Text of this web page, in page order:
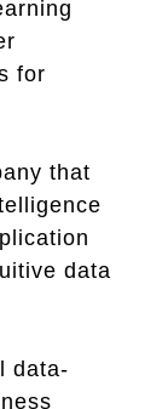
for
that
data
data-